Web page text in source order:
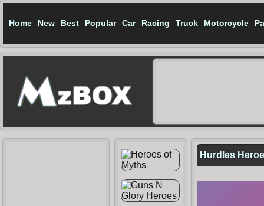
Home New Best Popular Car Racing Truck Motorcycle
Hurdles